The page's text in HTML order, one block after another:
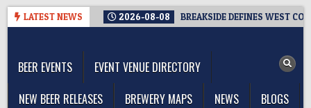
Skip
LATEST NEWS 2026-08-08 BREAKSIDE DEFINES WEST
BEER EVENTS
EVENT VENUE DIRECTORY
NEW BEER RELEASES
BREWERY MAPS NEWS
BLOGS